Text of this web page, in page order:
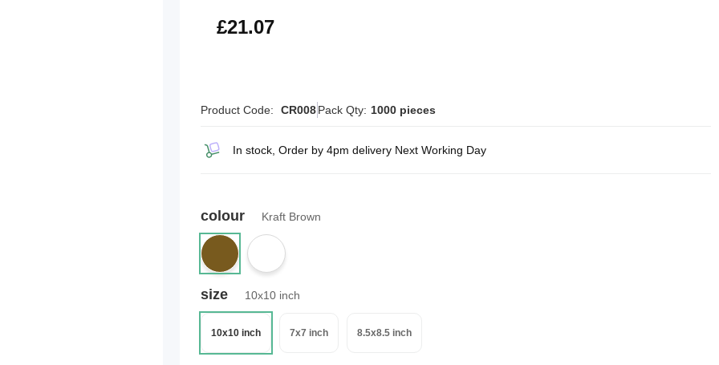
£25.28
£21.07
Product Code: CR008Pack Qty: 1000 pieces
In stock, Order by 4pm delivery Next Working Day
colour Kraft Brown
size 10x10 inch
10x10 inch 7x7 inch 8.5x8.5 inch